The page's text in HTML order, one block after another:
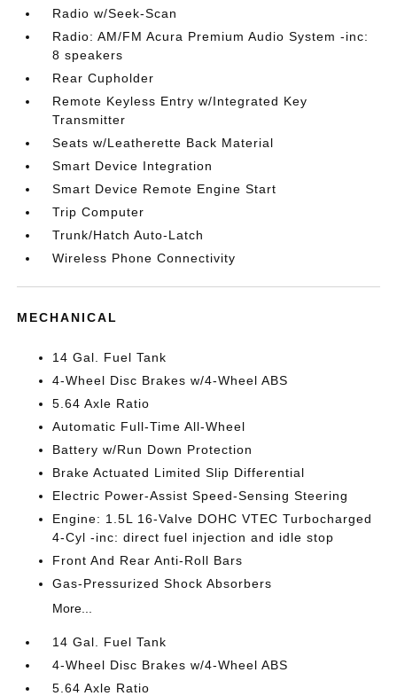
Radio w/Seek-Scan
Radio: AM/FM Acura Premium Audio System -inc:
8 speakers
Rear Cupholder
Remote Keyless Entry w/Integrated Key
Transmitter
Seats w/Leatherette Back Material
Smart Device Integration
Smart Device Remote Engine Start
Trip Computer
Trunk/Hatch Auto-Latch
Wireless Phone Connectivity
MECHANICAL
14 Gal. Fuel Tank
4-Wheel Disc Brakes w/4-Wheel ABS
5.64 Axle Ratio
Automatic Full-Time All-Wheel
Battery w/Run Down Protection
Brake Actuated Limited Slip Differential
Electric Power-Assist Speed-Sensing Steering
Engine: 1.5L 16-Valve DOHC VTEC Turbocharged
4-Cyl -inc: direct fuel injection and idle stop
Front And Rear Anti-Roll Bars
Gas-Pressurized Shock Absorbers
More...
14 Gal. Fuel Tank
4-Wheel Disc Brakes w/4-Wheel ABS
5.64 Axle Ratio